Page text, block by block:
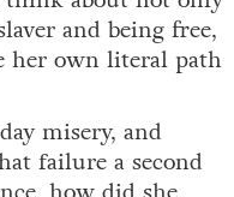
and being free,
her own literal path
misery, and
failure a second